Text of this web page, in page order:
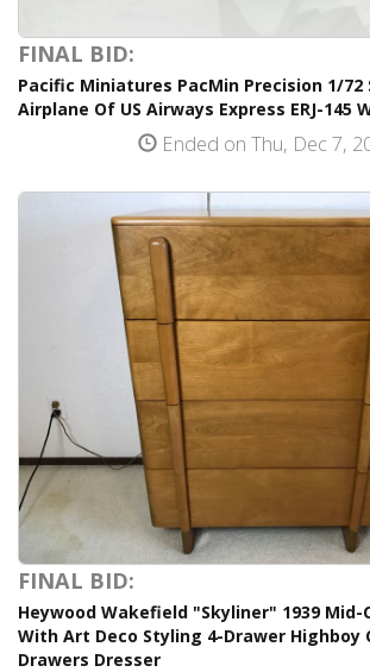
FINAL BID:
Pacific Miniatures PacMin Precision 1/72
Airplane Of US Airways Express ERJ-145
Ended on Thu, Dec 7,
FINAL BID:
Heywood Wakefield "Skyliner" 1939
With Art Deco Styling 4-Drawer Highboy
Drawers Dresser